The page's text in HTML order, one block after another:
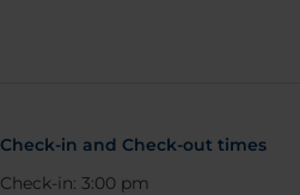
Check-in and Check-out times
Check-in: 3:00 pm